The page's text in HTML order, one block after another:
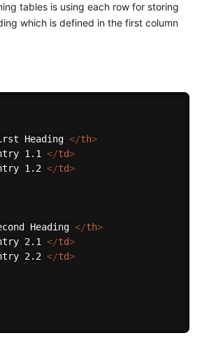
tables is using each row for storing
which is defined in the first column
Heading </th>
1.1 </td>
1.2 </td>
Heading </th>
2.1 </td>
2.2 </td>